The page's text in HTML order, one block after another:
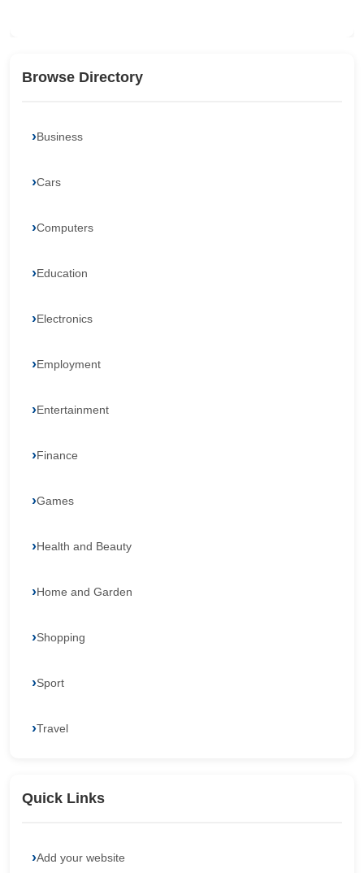
Browse Directory
Business
Cars
Computers
Education
Electronics
Employment
Entertainment
Finance
Games
Health and Beauty
Home and Garden
Shopping
Sport
Travel
Quick Links
Add your website